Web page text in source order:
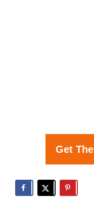
Get